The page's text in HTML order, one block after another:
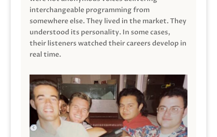
interchangeable programming from
somewhere else. They lived in the market. They
understood its personality. In some cases,
their listeners watched their careers develop in
real time.